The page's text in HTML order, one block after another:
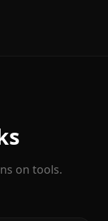
on tools.